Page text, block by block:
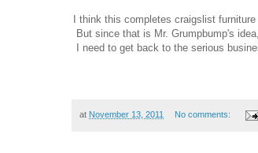
I think this completes craigslist
But since that is Mr. Grumpbump's
I need to get back to the serious
at November 13, 2011 No comments: